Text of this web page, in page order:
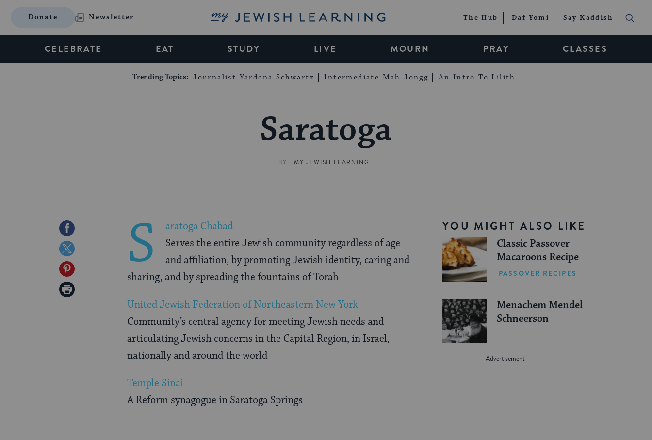
Donate Newsletter My Jewish Learning The Hub Daf Yomi Say Kaddish
CELEBRATE EAT STUDY LIVE MOURN PRAY CLASSES
Trending Topics: Journalist Yardena Schwartz Intermediate Mah Jongg An Intro To Lilith
Saratoga
BY MY JEWISH LEARNING
Share
on
Facebook
Share
on
Twitter
Share
on
Print
YOU MIGHT ALSO LIKE
Classic Passover
Macaroons Recipe
PASSOVER RECIPES
Menachem Mendel
Schneerson
S
aratoga Chabad
Serves the entire Jewish community regardless of age
and affiliation, by promoting Jewish identity, caring and
sharing, and by spreading the fountains of Torah
United Jewish Federation of Northeastern New York
Community’s central agency for meeting Jewish needs and
articulating Jewish concerns in the Capital Region, in Israel,
nationally and around the world
Temple Sinai
A Reform synagogue in Saratoga Springs